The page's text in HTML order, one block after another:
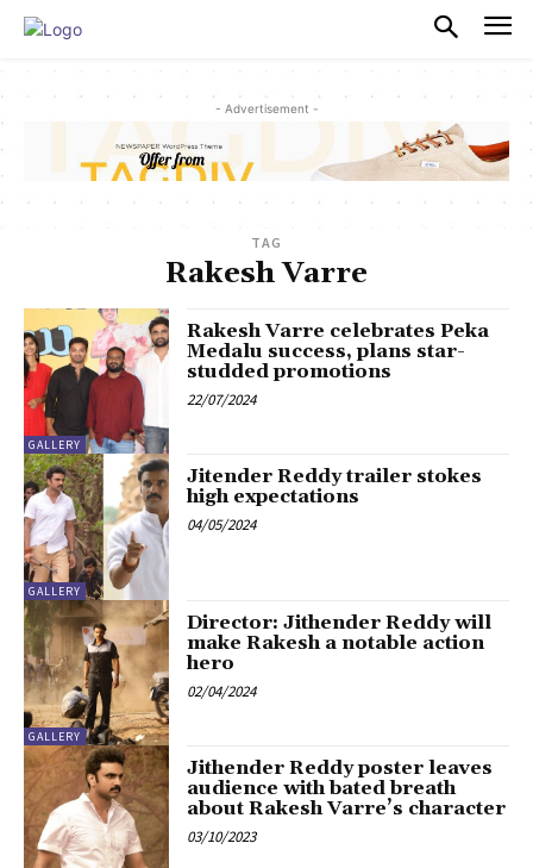
- Advertisement -
TAG
Rakesh Varre
GALLERY
Rakesh Varre celebrates Peka
Medalu success, plans star-
studded promotions
22/07/2024
GALLERY
Jitender Reddy trailer stokes
high expectations
04/05/2024
GALLERY
Director: Jithender Reddy will
make Rakesh a notable action
hero
02/04/2024
Jithender Reddy poster leaves
audience with bated breath
about Rakesh Varre’s character
03/10/2023